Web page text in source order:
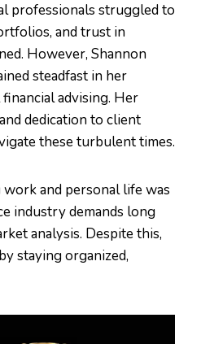
professionals struggled to
and trust in
However, Shannon
steadfast in her
advising. Her
dedication to client
these turbulent times.
and personal life was
industry demands long
analysis. Despite this,
staying organized,